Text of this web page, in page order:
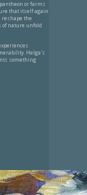
or farms
that itself again
reshape the
of nature unfold
Helga's
something